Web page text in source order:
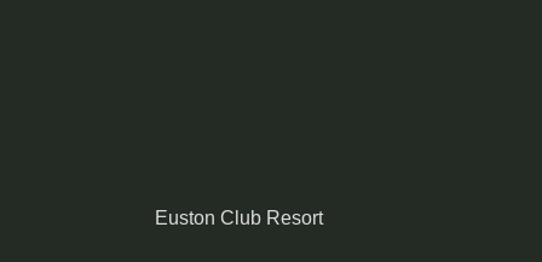
Euston Club Resort